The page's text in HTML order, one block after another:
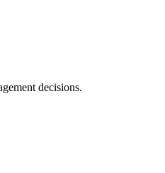
decisions.